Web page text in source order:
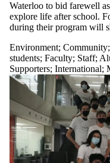
Waterloo to bid farewell
explore life after school.
during their program will
Environment; Community;
students; Faculty; Staff;
Supporters; International;